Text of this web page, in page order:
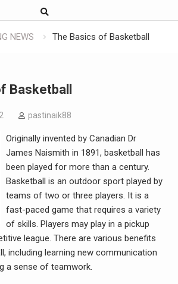
NEWS The Basics of Basketball
Basketball
pastinaik88
Originally invented by Canadian Dr
James Naismith in 1891, basketball has
been played for more than a century.
Basketball is an outdoor sport played by
teams of two or three players. It is a
fast-paced game that requires a variety
of skills. Players may play in a pickup
league. There are various benefits
including learning new communication
a sense of teamwork.